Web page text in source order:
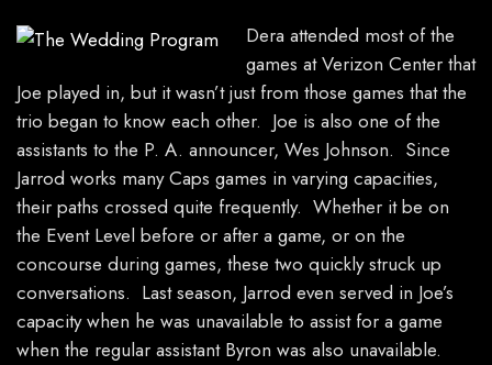
Dera attended most of the
games at Verizon Center that
Joe played in, but it wasn’t just from those games that the
trio began to know each other. Joe is also one of the
assistants to the P. A. announcer, Wes Johnson. Since
Jarrod works many Caps games in varying capacities,
their paths crossed quite frequently. Whether it be on
the Event Level before or after a game, or on the
concourse during games, these two quickly struck up
conversations. Last season, Jarrod even served in Joe’s
capacity when he was unavailable to assist for a game
when the regular assistant Byron was also unavailable.